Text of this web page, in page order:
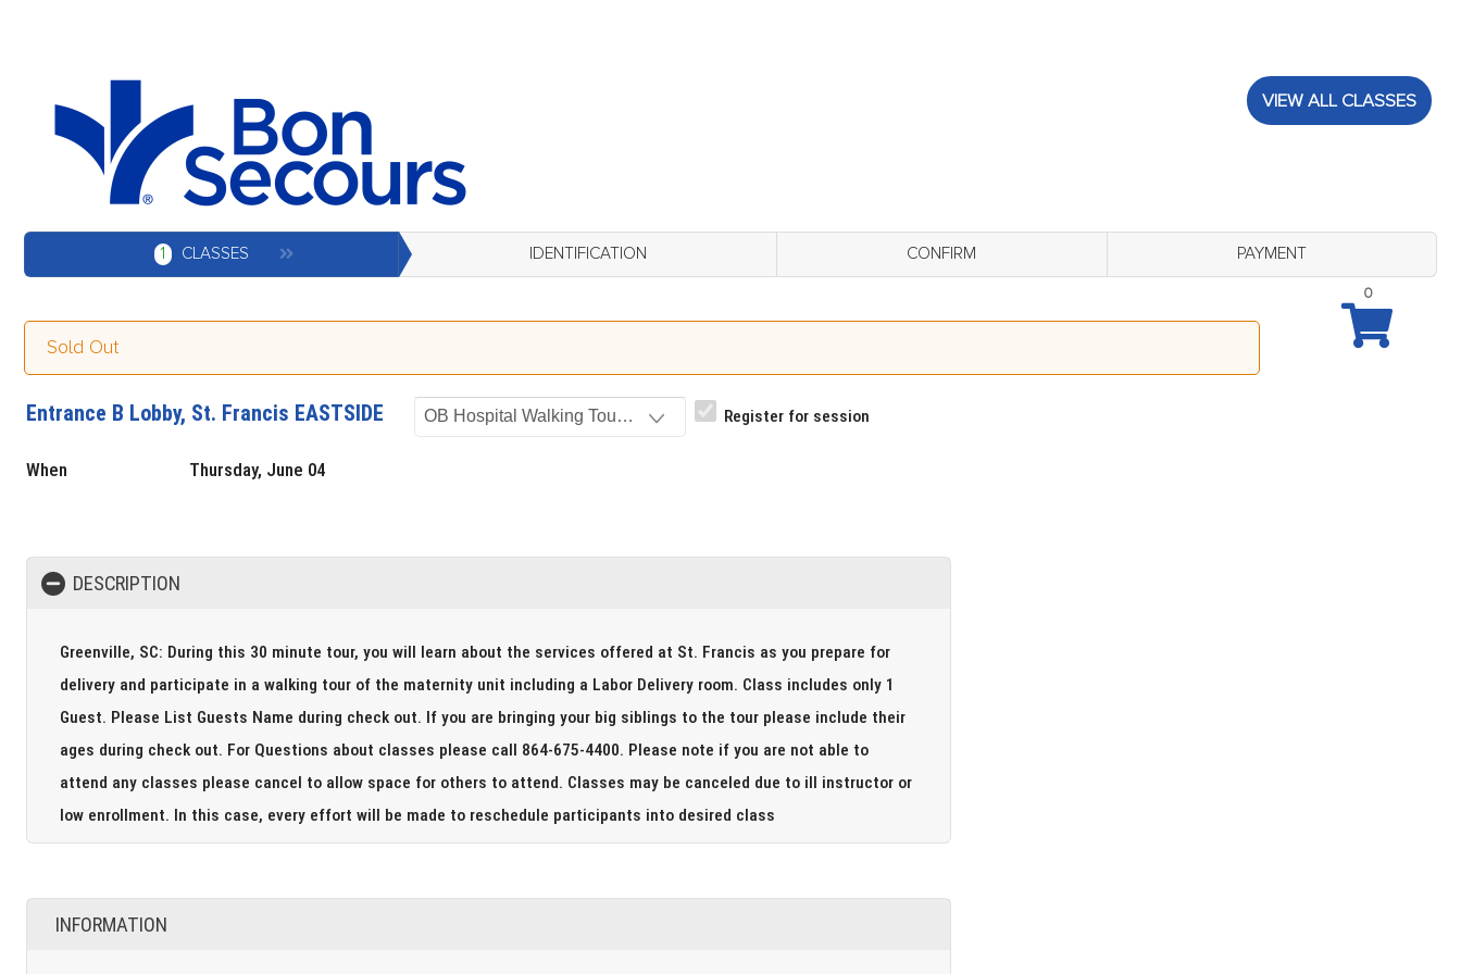
VIEW ALL CLASSES
0
1 CLASSES IDENTIFICATION CONFIRM PAYMENT
Sold Out
Entrance B Lobby, St. Francis EASTSIDE OB Hospital Walking Tour (Evening)_ St. Francis EASTSIDE, Entrance B Lobby (Thursday August 27 - 4:00 pm)
Register for session
When Thursday, June 04
DESCRIPTION
Greenville, SC: During this 30 minute tour, you will learn about the services offered at St. Francis as you prepare for
delivery and participate in a walking tour of the maternity unit including a Labor Delivery room. Class includes only 1
Guest. Please List Guests Name during check out. If you are bringing your big siblings to the tour please include their
ages during check out. For Questions about classes please call 864-675-4400. Please note if you are not able to
attend any classes please cancel to allow space for others to attend. Classes may be canceled due to ill instructor or
low enrollment. In this case, every effort will be made to reschedule participants into desired class
INFORMATION